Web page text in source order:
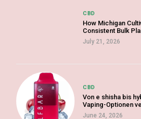
CBD
How Michigan
Consistent Bulk
July 21, 2026
CBD
Von e shisha bis
Vaping-Optionen
June 24, 2026